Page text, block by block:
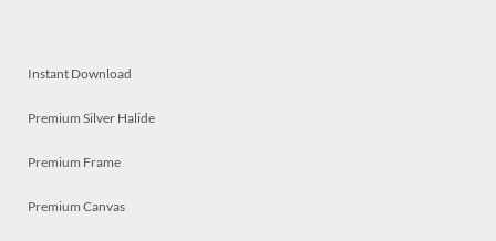
Instant Download
Premium Silver Halide
Premium Frame
Premium Canvas